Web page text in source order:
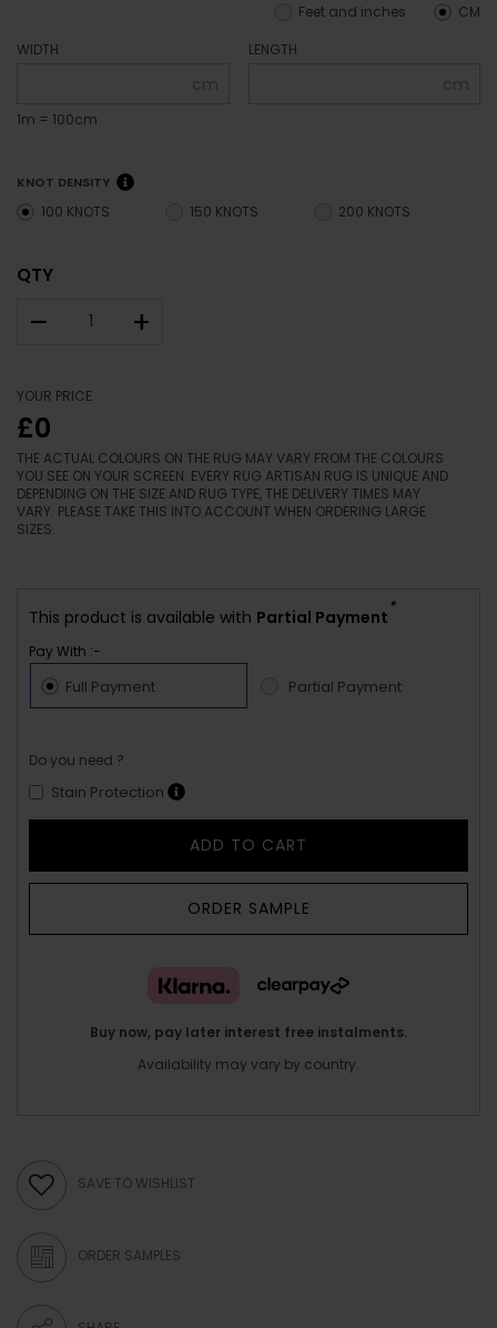
CM
Feet and inches
WIDTH
cm
1m = 100cm
LENGTH
cm
KNOT DENSITY
100 KNOTS 150 KNOTS 200 KNOTS
QTY
– +
YOUR PRICE
£0
THE ACTUAL COLOURS ON THE RUG MAY VARY FROM THE COLOURS
YOU SEE ON YOUR SCREEN. EVERY RUG ARTISAN RUG IS UNIQUE AND
DEPENDING ON THE SIZE AND RUG TYPE, THE DELIVERY TIMES MAY
VARY. PLEASE TAKE THIS INTO ACCOUNT WHEN ORDERING LARGE
SIZES.
This product is available with Partial Payment
*
Pay With :-
Full Payment Partial Payment
Do you need ?
Stain Protection
ADD TO CART
ORDER SAMPLE
Buy now, pay later interest free instalments.
Availability may vary by country.
SAVE TO WISHLIST
ORDER SAMPLES